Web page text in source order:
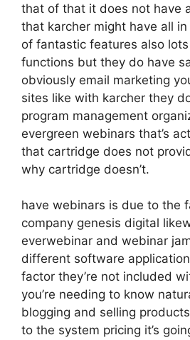
that of that it does not have
that karcher might have all
of fantastic features also
functions but they do have
obviously email marketing
sites like with karcher they
program management
evergreen webinars that’s
that cartridge does not
why cartridge doesn’t.
have webinars is due to the
company genesis digital
everwebinar and webinar
different software application
factor they’re not included
you’re needing to know
blogging and selling
to the system pricing it’s